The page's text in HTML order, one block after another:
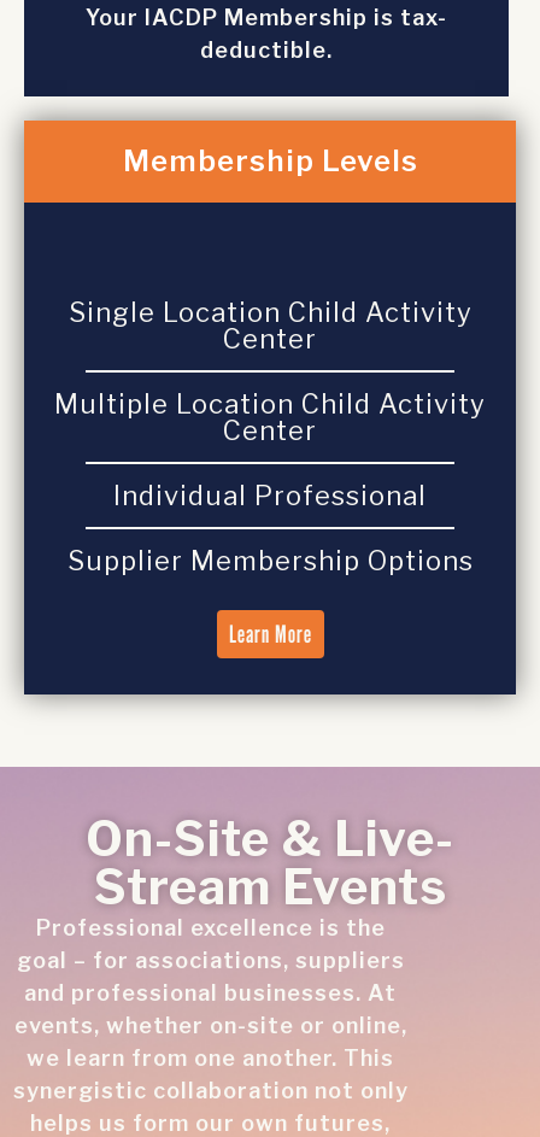
Your IACDP Membership is tax-
deductible.
Membership Levels
Single Location Child Activity
Center
Multiple Location Child Activity
Center
Individual Professional
Supplier Membership Options
Learn More
On-Site & Live-
Stream Events
Professional excellence is the
goal – for associations, suppliers
and professional businesses. At
events, whether on-site or online,
we learn from one another. This
synergistic collaboration not only
helps us form our own futures,